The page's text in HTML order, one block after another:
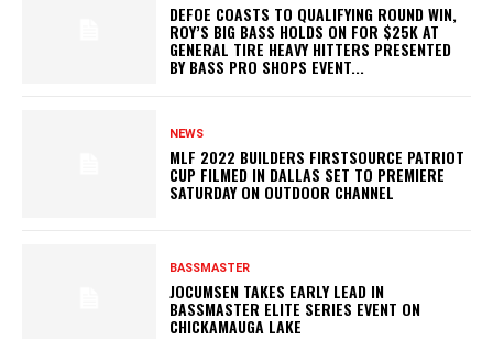
DEFOE COASTS TO QUALIFYING ROUND WIN,
ROY’S BIG BASS HOLDS ON FOR $25K AT
GENERAL TIRE HEAVY HITTERS PRESENTED
BY BASS PRO SHOPS EVENT...
NEWS
MLF 2022 BUILDERS FIRSTSOURCE PATRIOT
CUP FILMED IN DALLAS SET TO PREMIERE
SATURDAY ON OUTDOOR CHANNEL
BASSMASTER
JOCUMSEN TAKES EARLY LEAD IN
BASSMASTER ELITE SERIES EVENT ON
CHICKAMAUGA LAKE